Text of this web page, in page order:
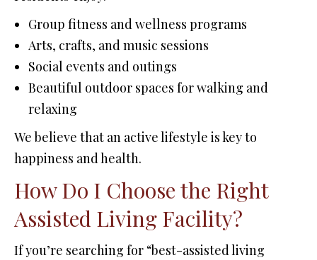
Group fitness and wellness programs
Arts, crafts, and music sessions
Social events and outings
Beautiful outdoor spaces for walking and
relaxing
We believe that an active lifestyle is key to
happiness and health.
How Do I Choose the Right
Assisted Living Facility?
If you’re searching for “best-assisted living